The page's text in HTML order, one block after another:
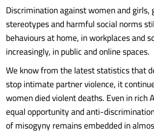
Discrimination against women and girls,
stereotypes and harmful social norms
behaviours at home, in workplaces and
increasingly, in public and online spaces.
We know from the latest statistics that
stop intimate partner violence, it
women died violent deaths. Even in rich
equal opportunity and anti-
of misogyny remains embedded in